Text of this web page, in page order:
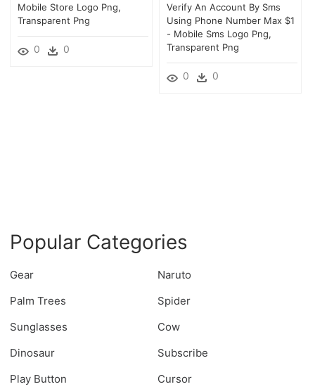
Mobile Store Logo Png,
Transparent Png
0 0
Verify An Account By Sms
Using Phone Number Max $1
- Mobile Sms Logo Png,
Transparent Png
0 0
Popular Categories
Gear
Naruto
Palm Trees
Spider
Sunglasses
Cow
Dinosaur
Subscribe
Play Button
Cursor